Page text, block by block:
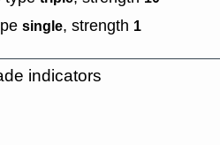
single, strength 1
indicators